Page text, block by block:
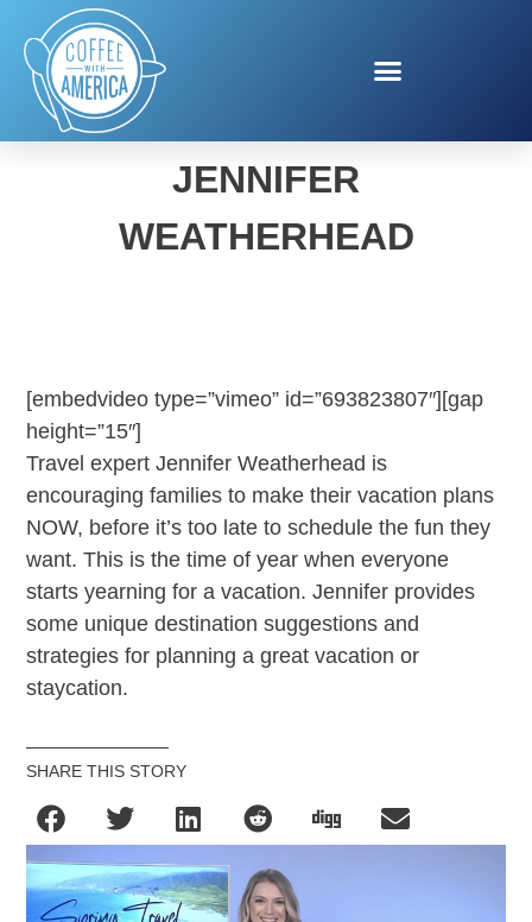
SPRING TRAVEL WITH
JENNIFER
WEATHERHEAD
[embedvideo type=”vimeo” id=”693823807″][gap
height=”15″]
Travel expert Jennifer Weatherhead is
encouraging families to make their vacation plans
NOW, before it’s too late to schedule the fun they
want. This is the time of year when everyone
starts yearning for a vacation. Jennifer provides
some unique destination suggestions and
strategies for planning a great vacation or
staycation.
SHARE THIS STORY